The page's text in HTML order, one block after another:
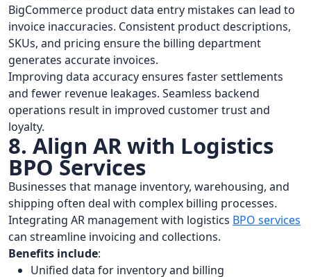
BigCommerce product data entry mistakes can lead to
invoice inaccuracies. Consistent product descriptions,
SKUs, and pricing ensure the billing department
generates accurate invoices.
Improving data accuracy ensures faster settlements
and fewer revenue leakages. Seamless backend
operations result in improved customer trust and
loyalty.
8. Align AR with Logistics
BPO Services
Businesses that manage inventory, warehousing, and
shipping often deal with complex billing processes.
Integrating AR management with logistics BPO services
can streamline invoicing and collections.
Benefits include:
Unified data for inventory and billing